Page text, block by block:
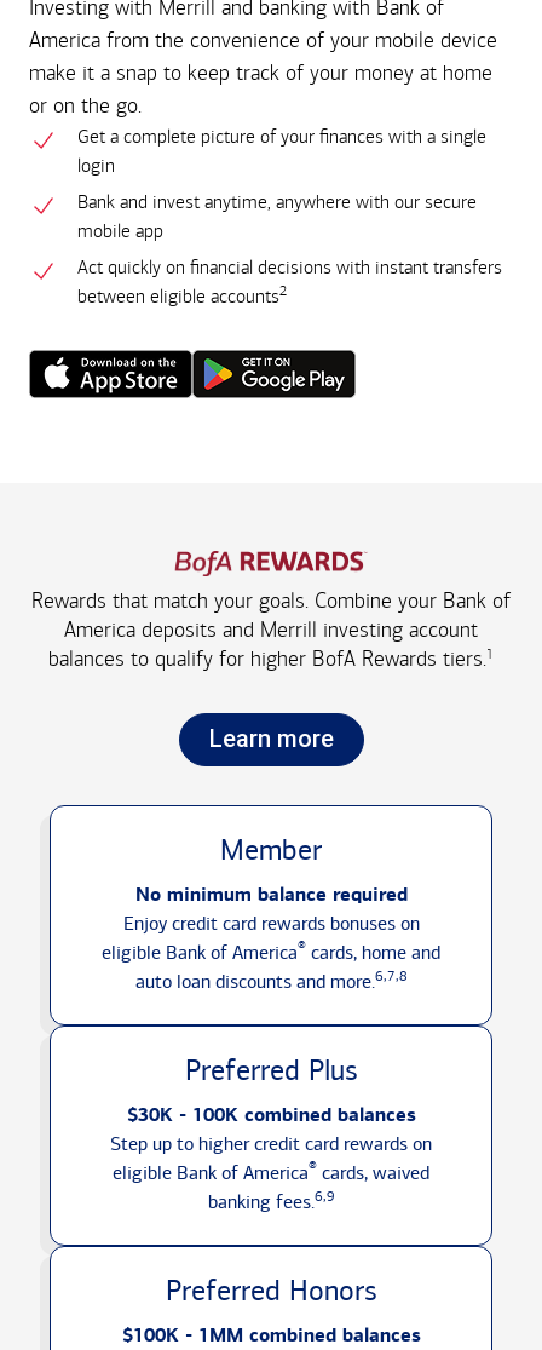
Investing with Merrill and banking with Bank of
America from the convenience of your mobile device
make it a snap to keep track of your money at home
or on the go.
Get a complete picture of your finances with a single
login
Bank and invest anytime, anywhere with our secure
mobile app
Act quickly on financial decisions with instant transfers
between eligible accounts2
Rewards that match your goals. Combine your Bank of
America deposits and Merrill investing account
balances to qualify for higher BofA Rewards tiers.1
Learn more
Member
No minimum balance required
Enjoy credit card rewards bonuses on
eligible Bank of America® cards, home and
auto loan discounts and more.6,7,8
Preferred Plus
$30K - 100K combined balances
Step up to higher credit card rewards on
eligible Bank of America® cards, waived
banking fees.6,9
Preferred Honors
$100K - 1MM combined balances